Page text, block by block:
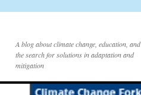
A blog about climate change, education, and
the search for solutions in adaptation and
mitigation